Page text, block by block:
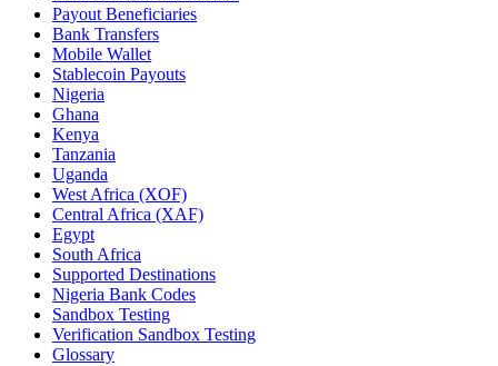
Payout Beneficiaries
Bank Transfers
Mobile Wallet
Stablecoin Payouts
Nigeria
Ghana
Kenya
Tanzania
Uganda
West Africa (XOF)
Central Africa (XAF)
Egypt
South Africa
Supported Destinations
Nigeria Bank Codes
Sandbox Testing
Verification Sandbox Testing
Glossary